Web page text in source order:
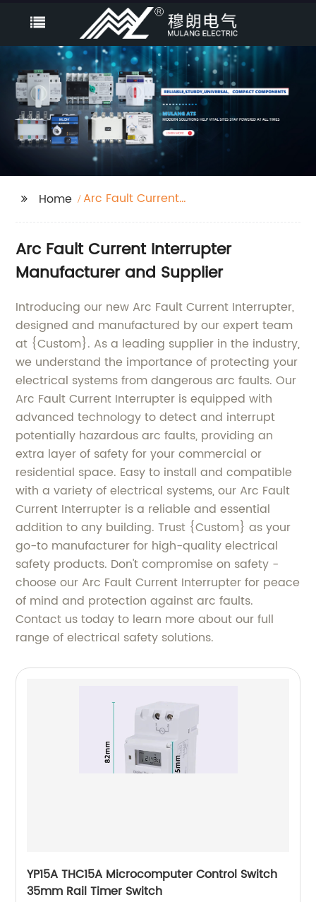
Home
Arc Fault Current
Arc Fault Current Interrupter
Manufacturer and Supplier
Introducing our new Arc Fault Current Interrupter,
designed and manufactured by our expert team
at {Custom}. As a leading supplier in the industry,
we understand the importance of protecting your
electrical systems from dangerous arc faults. Our
Arc Fault Current Interrupter is equipped with
advanced technology to detect and interrupt
potentially hazardous arc faults, providing an
extra layer of safety for your commercial or
residential space. Easy to install and compatible
with a variety of electrical systems, our Arc Fault
Current Interrupter is a reliable and essential
addition to any building. Trust {Custom} as your
go-to manufacturer for high-quality electrical
safety products. Don't compromise on safety -
choose our Arc Fault Current Interrupter for peace
of mind and protection against arc faults.
Contact us today to learn more about our full
range of electrical safety solutions.
YP15A THC15A Microcomputer Control Switch
35mm Rail Timer Switch